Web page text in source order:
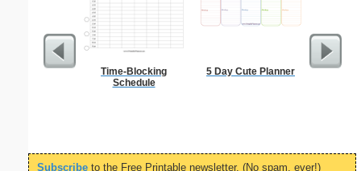
Time-Blocking
Schedule
5 Day Cute Planner
Subscribe to the Free Printable newsletter. (No spam, ever!)